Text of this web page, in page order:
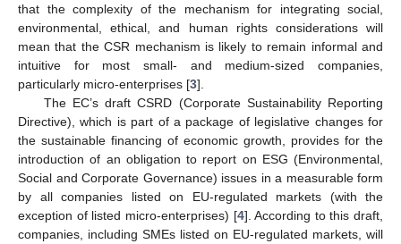
that the complexity of the mechanism for integrating social,
environmental, ethical, and human rights considerations will
mean that the CSR mechanism is likely to remain informal and
intuitive for most small- and medium-sized companies,
particularly micro-enterprises [3].
The EC’s draft CSRD (Corporate Sustainability Reporting
Directive), which is part of a package of legislative changes for
the sustainable financing of economic growth, provides for the
introduction of an obligation to report on ESG (Environmental,
Social and Corporate Governance) issues in a measurable form
by all companies listed on EU-regulated markets (with the
exception of listed micro-enterprises) [4]. According to this draft,
companies, including SMEs listed on EU-regulated markets, will